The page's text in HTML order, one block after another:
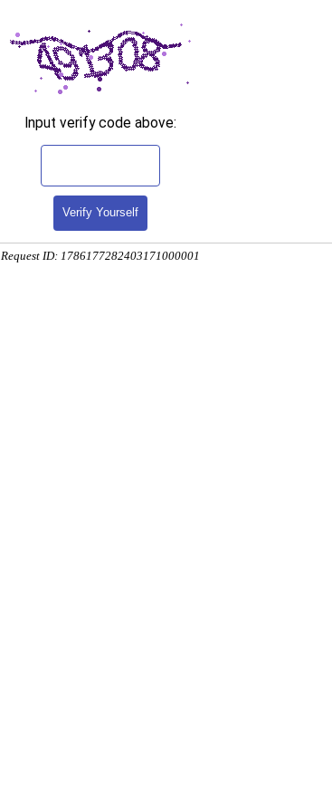
Input verify code above:
Verify Yourself
Request ID: 1786177282403171000001